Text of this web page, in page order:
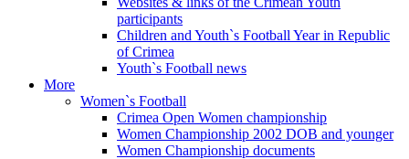
participants
Children and Youth`s Football Year in Republic
of Crimea
Youth`s Football news
More
Women`s Football
Crimea Open Women championship
Women Championship 2002 DOB and younger
Women Championship documents